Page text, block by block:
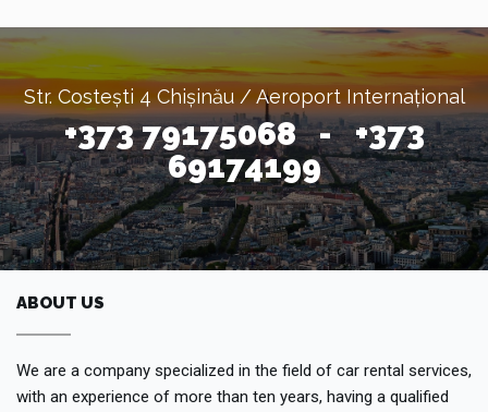
Str. Costești 4 Chișinău / Aeroport Internațional
+373 79175068 - +373
69174199
ABOUT US
We are a company specialized in the field of car rental services,
with an experience of more than ten years, having a qualified